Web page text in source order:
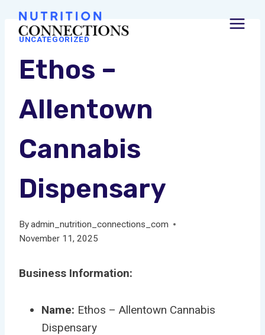
Skip
contentUNCATEGORIZED
Ethos –
Allentown
Cannabis
Dispensary
Byadmin_nutrition_connections_com
November 11, 2025
Business Information:
Name: Ethos – Allentown Cannabis
Dispensary